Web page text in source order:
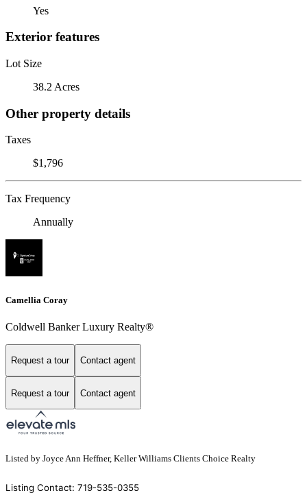
Yes
Exterior features
Lot Size
38.2 Acres
Other property details
Taxes
$1,796
Tax Frequency
Annually
Camellia Coray
Coldwell Banker Luxury Realty®
Request a tour Contact agent
Request a tour Contact agent
Listed by Joyce Ann Heffner, Keller Williams Clients Choice Realty
Listing Contact: 719-535-0355